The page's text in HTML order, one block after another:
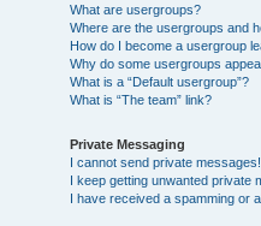
What are usergroups?
Where are the usergroups and
How do I become a usergroup
Why do some usergroups
What is a “Default usergroup”?
What is “The team” link?
Private Messaging
I cannot send private messages!
I keep getting unwanted private
I have received a spamming or